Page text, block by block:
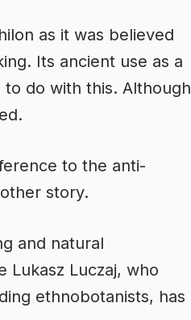
as it was believed
Its ancient use as a
do with this. Although
to the anti-
story.
and natural
Lukasz Luczaj, who
ethnobotanists, has